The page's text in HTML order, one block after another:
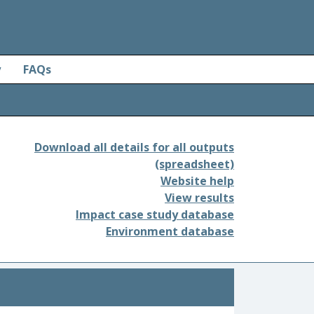
FAQs
Download all details for all outputs
(spreadsheet)
Website help
View results
Impact case study database
Environment database